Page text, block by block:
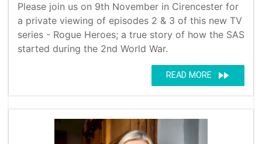
Please join us on 9th November in Cirencester for
a private viewing of episodes 2 & 3 of this new TV
series - Rogue Heroes; a true story of how the SAS
started during the 2nd World War.
READ MORE fast_forward